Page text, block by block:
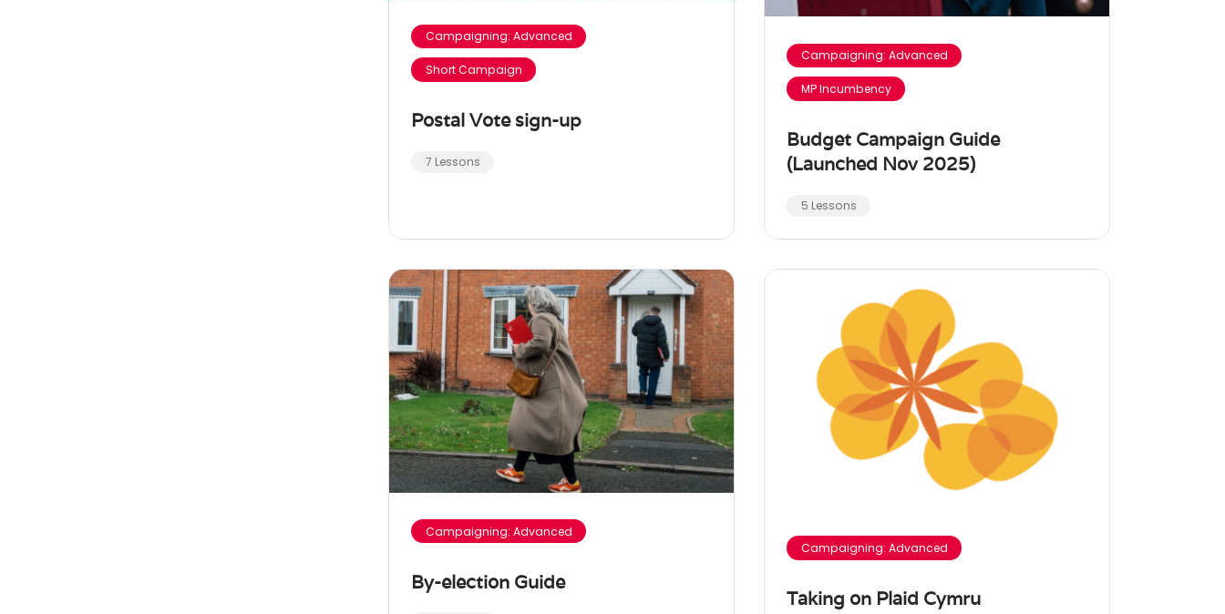
Campaigning: Advanced
Short Campaign
Postal Vote sign-up
7 Lessons
Campaigning: Advanced
MP Incumbency
Budget Campaign Guide
(Launched Nov 2025)
5 Lessons
Campaigning: Advanced
By-election Guide
Campaigning: Advanced
Taking on Plaid Cymru